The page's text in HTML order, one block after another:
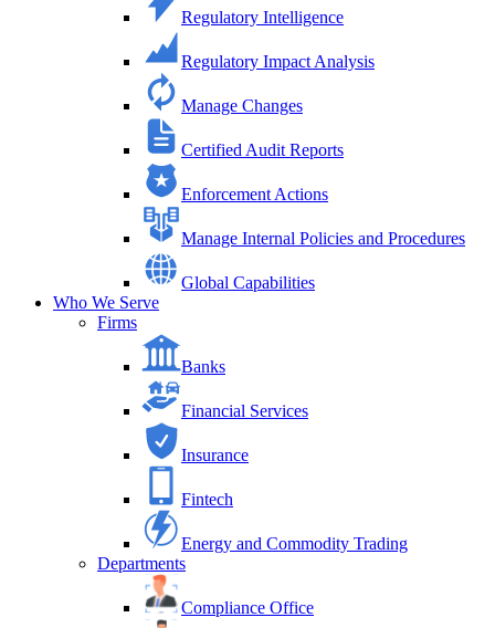
Regulatory Intelligence
Regulatory Impact Analysis
Manage Changes
Certified Audit Reports
Enforcement Actions
Manage Internal Policies and Procedures
Global Capabilities
Who We Serve
Firms
Banks
Financial Services
Insurance
Fintech
Energy and Commodity Trading
Departments
Compliance Office